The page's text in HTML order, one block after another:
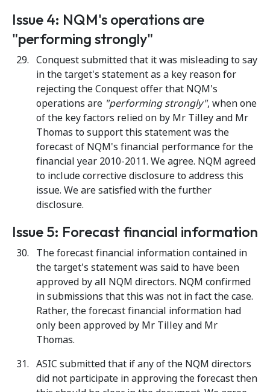
Issue 4: NQM's operations are
"performing strongly"
Conquest submitted that it was misleading to say
in the target's statement as a key reason for
rejecting the Conquest offer that NQM's
operations are "performing strongly", when one
of the key factors relied on by Mr Tilley and Mr
Thomas to support this statement was the
forecast of NQM's financial performance for the
financial year 2010-2011. We agree. NQM agreed
to include corrective disclosure to address this
issue. We are satisfied with the further
disclosure.
Issue 5: Forecast financial information
The forecast financial information contained in
the target's statement was said to have been
approved by all NQM directors. NQM confirmed
in submissions that this was not in fact the case.
Rather, the forecast financial information had
only been approved by Mr Tilley and Mr
Thomas.
ASIC submitted that if any of the NQM directors
did not participate in approving the forecast then